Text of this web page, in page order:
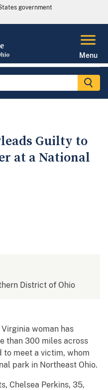
government
Menu
Guilty to
at a National
District of Ohio
Virginia woman has
than 300 miles across
to meet a victim, whom
park in Northeast Ohio.
Chelsea Perkins, 35,